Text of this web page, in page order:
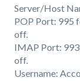
Server/Host
POP Port: 995
off.
IMAP Port:
off.
Username: